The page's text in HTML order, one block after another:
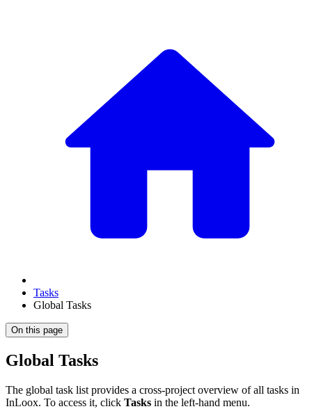
Tasks
Global Tasks
On this page
Global Tasks
The global task list provides a cross-project overview of all tasks in
InLoox. To access it, click Tasks in the left-hand menu.